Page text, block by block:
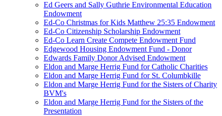
Ed Geers and Sally Guthrie Environmental Education
Endowment
Ed-Co Christmas for Kids Matthew 25:35 Endowment
Ed-Co Citizenship Scholarship Endowment
Ed-Co Learn Create Compete Endowment Fund
Edgewood Housing Endowment Fund - Donor
Edwards Family Donor Advised Endowment
Eldon and Marge Herrig Fund for Catholic Charities
Eldon and Marge Herrig Fund for St. Columbkille
Eldon and Marge Herrig Fund for the Sisters of Charity
BVM's
Eldon and Marge Herrig Fund for the Sisters of the
Presentation